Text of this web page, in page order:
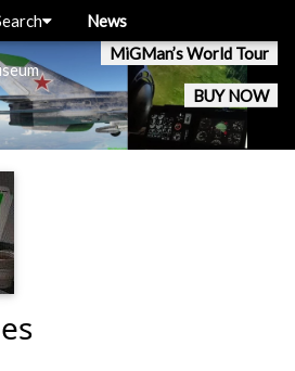
MiGMan’s World Tour
BUY NOW
News